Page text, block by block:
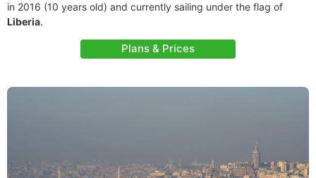
in 2016 (10 years old) and currently sailing under the flag of
Liberia.
Plans & Prices